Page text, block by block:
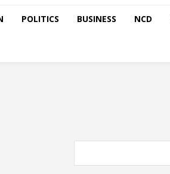
POLITICS BUSINESS NCD